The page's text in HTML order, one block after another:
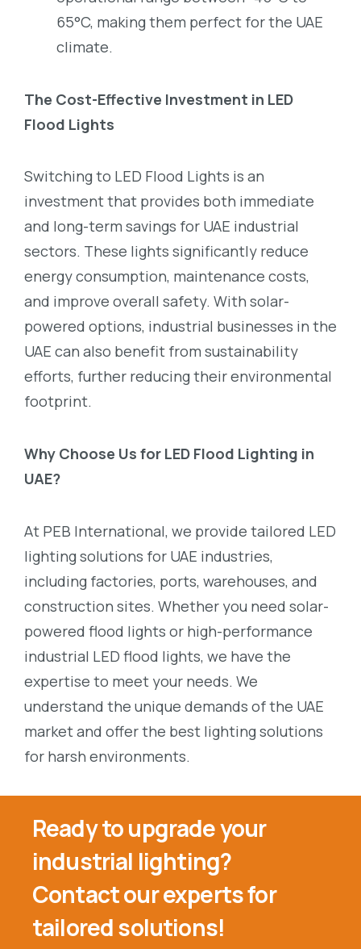
65°C, making them perfect for the UAE
climate.
The Cost-Effective Investment in LED
Flood Lights
Switching to LED Flood Lights is an
investment that provides both immediate
and long-term savings for UAE industrial
sectors. These lights significantly reduce
energy consumption, maintenance costs,
and improve overall safety. With solar-
powered options, industrial businesses in the
UAE can also benefit from sustainability
efforts, further reducing their environmental
footprint.
Why Choose Us for LED Flood Lighting in
UAE?
At PEB International, we provide tailored LED
lighting solutions for UAE industries,
including factories, ports, warehouses, and
construction sites. Whether you need solar-
powered flood lights or high-performance
industrial LED flood lights, we have the
expertise to meet your needs. We
understand the unique demands of the UAE
market and offer the best lighting solutions
for harsh environments.
Ready to upgrade your
industrial lighting?
Contact our experts for
tailored solutions!